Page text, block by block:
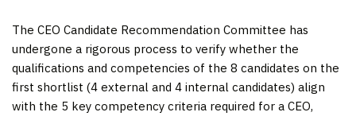
The CEO Candidate Recommendation Committee has
undergone a rigorous process to verify whether the
qualifications and competencies of the 8 candidates on the
first shortlist (4 external and 4 internal candidates) align
with the 5 key competency criteria required for a CEO,